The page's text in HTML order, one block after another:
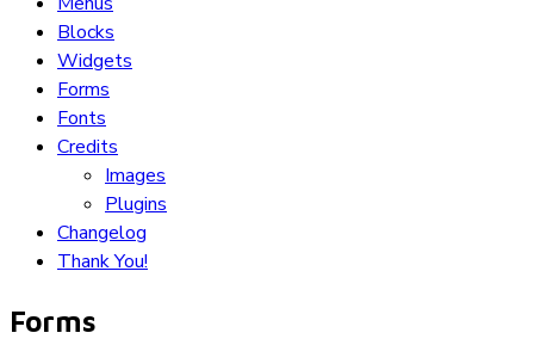
Blocks
Widgets
Forms
Fonts
Credits
Images
Plugins
Changelog
Thank You!
Forms